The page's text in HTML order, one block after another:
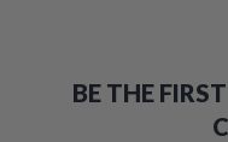
BE THE